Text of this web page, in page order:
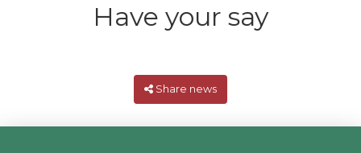
Have your say
Share news